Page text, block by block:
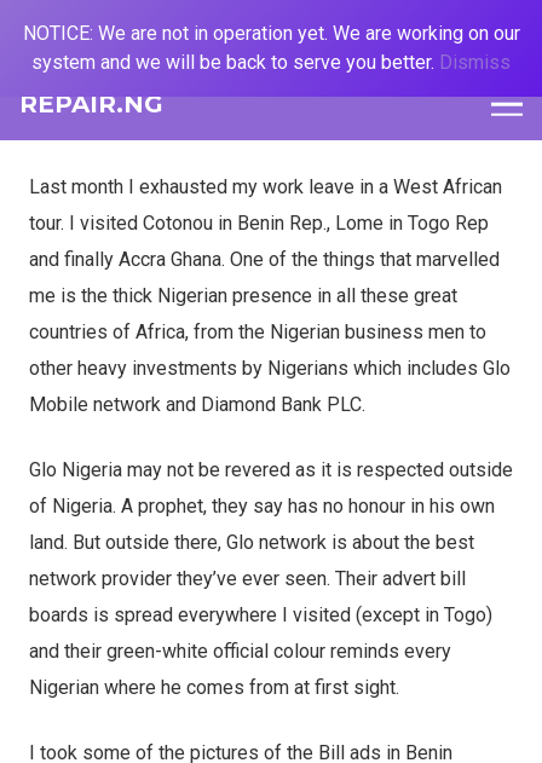
REPAIR.NG
Last month I exhausted my work leave in a West African
tour. I visited Cotonou in Benin Rep., Lome in Togo Rep
and finally Accra Ghana. One of the things that marvelled
me is the thick Nigerian presence in all these great
countries of Africa, from the Nigerian business men to
other heavy investments by Nigerians which includes Glo
Mobile network and Diamond Bank PLC.
Glo Nigeria may not be revered as it is respected outside
of Nigeria. A prophet, they say has no honour in his own
land. But outside there, Glo network is about the best
network provider they’ve ever seen. Their advert bill
boards is spread everywhere I visited (except in Togo)
and their green-white official colour reminds every
Nigerian where he comes from at first sight.
I took some of the pictures of the Bill ads in Benin
NOTICE: We are not in operation yet. We are working on our
system and we will be back to serve you better. Dismiss